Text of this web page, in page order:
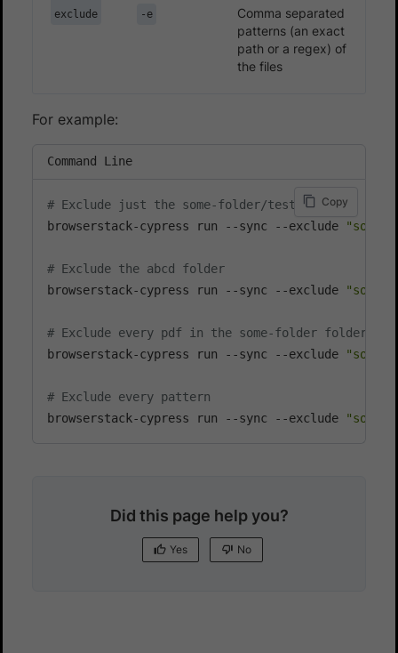
exclude
-e
Comma separated
patterns (an exact
path or a regex) of
the files
For example:
Command Line
# Exclude just the some-folder/test.js file
browserstack-cypress run --sync --exclude
# Exclude the abcd folder
browserstack-cypress run --sync --exclude
# Exclude every pdf in the some-folder folder
browserstack-cypress run --sync --exclude
# Exclude every pattern
browserstack-cypress run --sync --exclude
Copy
Did this page help you?
Yes No